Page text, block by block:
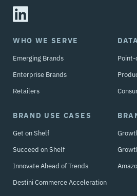
WHO WE SERVE
Emerging Brands
Enterprise Brands
Retailers
BRAND USE CASES
Get on Shelf
Succeed on Shelf
Innovate Ahead of Trends
Destini Commerce Acceleration